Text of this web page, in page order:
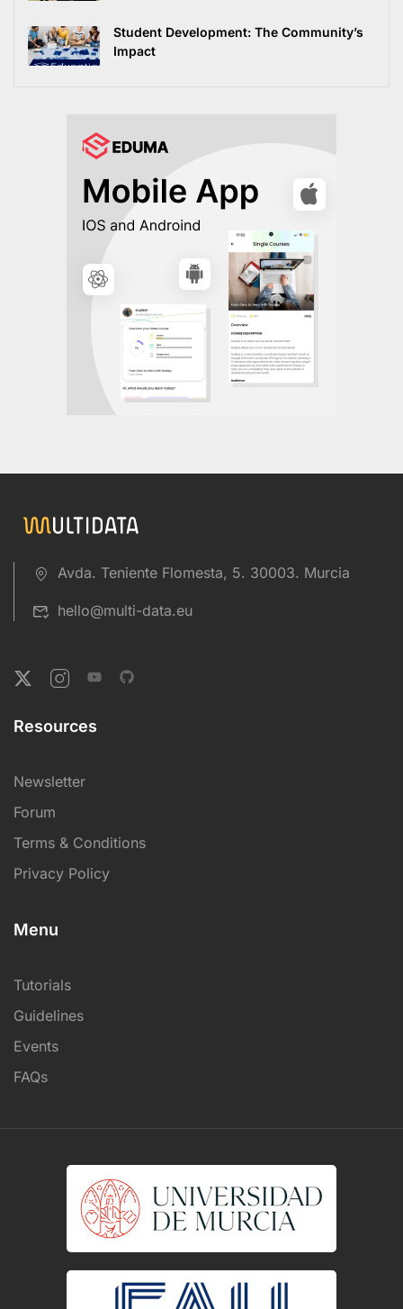
Student Development: The Community’s
Impact
Avda. Teniente Flomesta, 5. 30003. Murcia
hello@multi-data.eu
Resources
Newsletter
Forum
Terms & Conditions
Privacy Policy
Menu
Tutorials
Guidelines
Events
FAQs